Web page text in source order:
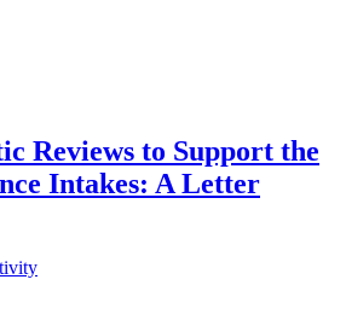
Reviews to Support the
Intakes: A Letter